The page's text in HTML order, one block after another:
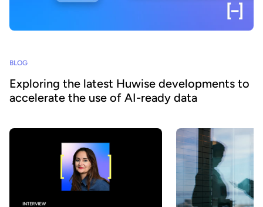
BLOG
Exploring the latest Huwise developments to
accelerate the use of AI-ready data